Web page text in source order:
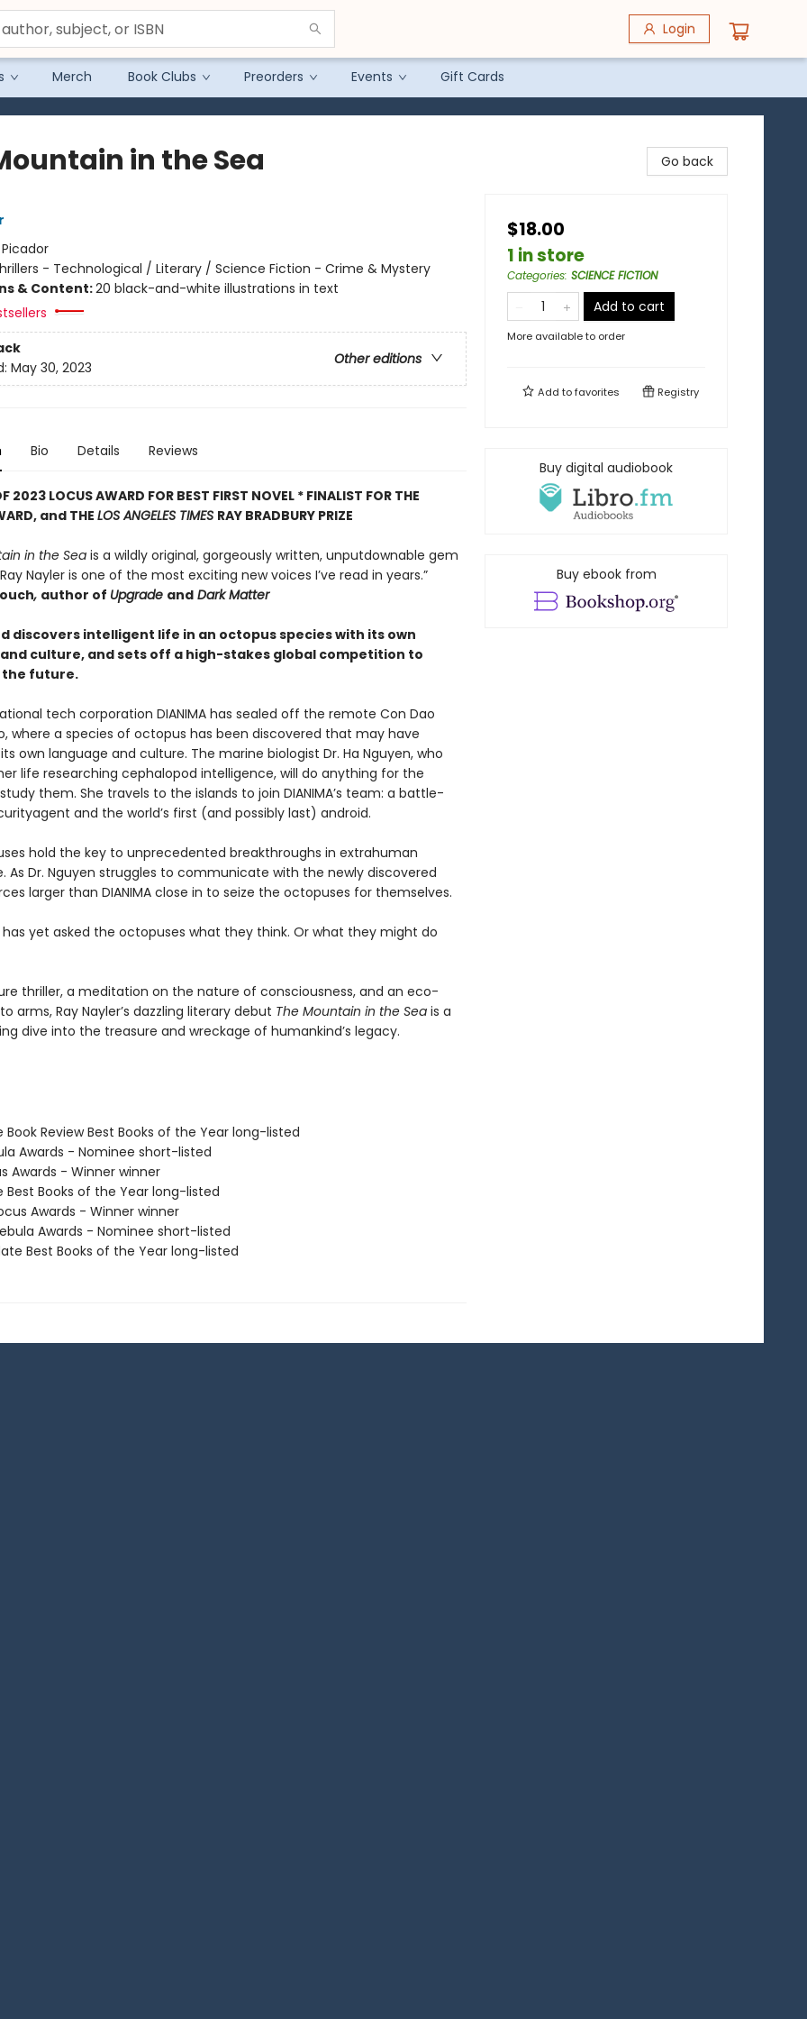
Login
Merch Book Clubs Preorders Events Gift Cards
in the Sea
Picador
- Technological / Literary / Science Fiction - Crime & Mystery
& Content:20 black-and-white illustrations in text
Other editions
May 30, 2023
Bio Details Reviews
2023 LOCUS AWARD FOR BEST FIRST NOVEL * FINALIST FOR THE
and THE LOS ANGELES TIMES RAY BRADBURY PRIZE
in the Seais a wildly original, gorgeously written, unputdownable gem
Nayler is one of the most exciting new voices I’ve read in years.”
, author of Upgrade andDark Matter
discovers intelligent life in an octopus species with its own
culture, and sets off a high-stakes global competition to
future.
tech corporation DIANIMA has sealed off the remote Con Dao
where a species of octopus has been discovered that may have
own language and culture. The marine biologist Dr. Ha Nguyen, who
life researching cephalopod intelligence, will do anything for the
them. She travels to the islands to join DIANIMA’s team: a battle-
and the world’s first (and possibly last) android.
hold the key to unprecedented breakthroughs in extrahuman
As Dr. Nguyen struggles to communicate with the newly discovered
larger than DIANIMA close in to seize the octopuses for themselves.
yet asked the octopuses what they think. Or what they might do
thriller, a meditation on the nature of consciousness, and an eco-
arms, Ray Nayler’s dazzling literary debut The Mountain in the Sea is a
dive into the treasure and wreckage of humankind’s legacy.
Book Review Best Books of the Year long-listed
Awards - Nominee short-listed
Awards - Winner winner
Best Books of the Year long-listed
Awards - Winner winner
Awards - Nominee short-listed
Best Books of the Year long-listed
Go back
$18.00
1 in store
Categories: SCIENCE FICTION
Add to cart
More available to order
Add tofavorites Registry
Buy digital audiobook
Buy ebook from